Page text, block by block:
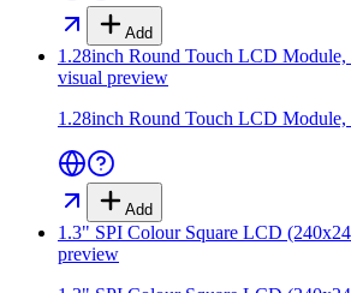
Add
1.28inch Round Touch LCD
visual preview
1.28inch Round Touch LCD
Add
1.3" SPI Colour Square LCD
preview